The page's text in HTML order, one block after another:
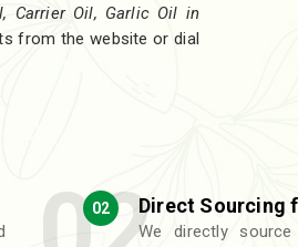
Carrier Oil, Garlic Oil in
from the website or dial
02 Direct Sourcing
We directly